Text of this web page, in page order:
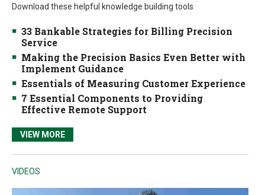
Download these helpful knowledge building tools
33 Bankable Strategies for Billing Precision
Service
Making the Precision Basics Even Better with
Implement Guidance
Essentials of Measuring Customer Experience
7 Essential Components to Providing
Effective Remote Support
VIEW MORE
VIDEOS